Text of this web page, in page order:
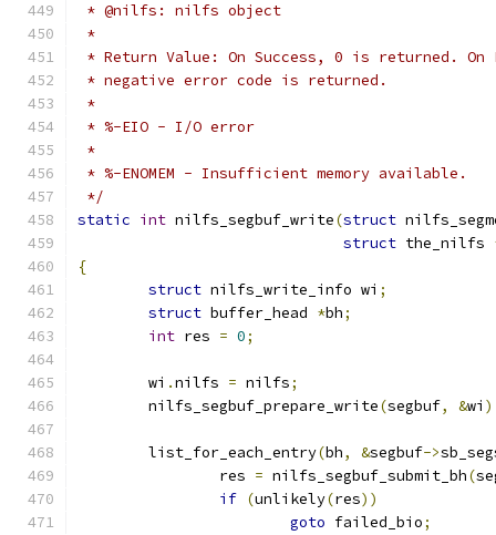
* @nilfs: nilfs object
*
* Return Value: On Success, 0 is returned.
* negative error code is returned.
*
* %-EIO - I/O error
*
* %-ENOMEM - Insufficient memory available.
*/
static int nilfs_segbuf_write(struct
struct the_nilfs
{
struct nilfs_write_info wi ;
struct buffer_head *bh;
int res = 0;
	wi
.nilfs = nilfs;
	nilfs_segbuf_prepare_write
(segbuf, &wi
	list_for_each_entry
(bh, &segbuf->
		res
= nilfs_segbuf_submit_bh(
if (unlikely(res))
goto failed_bio;